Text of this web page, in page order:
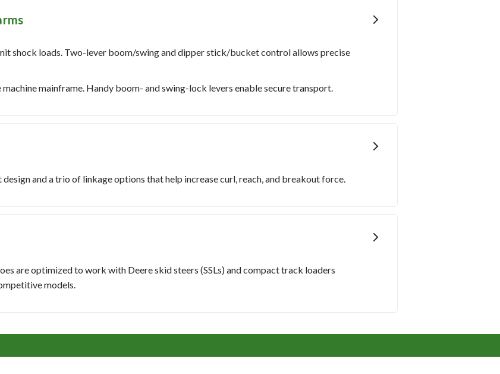
shock loads. Two-lever boom/swing and dipper stick/bucket control allows precise
mainframe. Handy boom- and swing-lock levers enable secure transport.
and a trio of linkage options that help increase curl, reach, and breakout force.
are optimized to work with Deere skid steers (SSLs) and compact track loaders
models.